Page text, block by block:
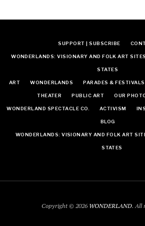
SUPPORT | SUBSCRIBE
WONDERLANDS: VISIONARY AND FOLK ART
STATES
ART WONDERLANDS PARADES & FESTIVALS
THEATER PUBLIC ART OUR
WONDERLAND SPECTACLE CO. ACTIVISM
BLOG
WONDERLANDS: VISIONARY AND FOLK ART
STATES
Copyright © 2026 WONDERLAND. All